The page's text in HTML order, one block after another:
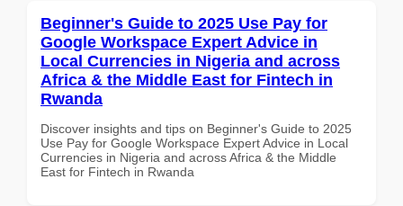
Beginner's Guide to 2025 Use Pay for
Google Workspace Expert Advice in
Local Currencies in Nigeria and across
Africa & the Middle East for Fintech in
Rwanda
Discover insights and tips on Beginner's Guide to 2025
Use Pay for Google Workspace Expert Advice in Local
Currencies in Nigeria and across Africa & the Middle
East for Fintech in Rwanda